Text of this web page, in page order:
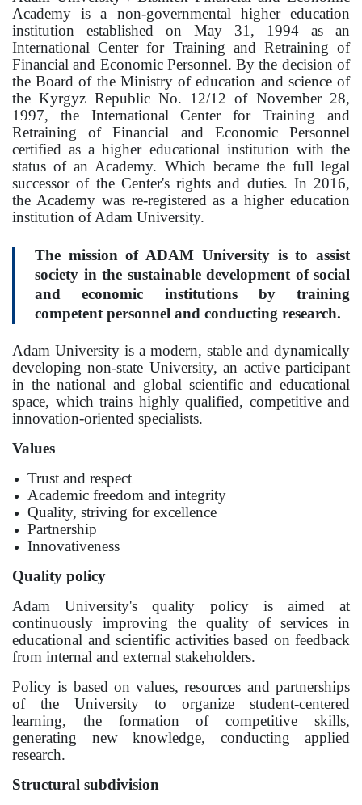
Regulatory documents
Management
Сollegiate body
Departments
Standards and regulatory documents
Suggestions and Complaints
No corruption!
EDUCATION
PAYMENT PAGE
EDUCATION DEGREES
Bachelor
Master
FIELDS OF STUDY
Economy
Management and business administration
Tourism
International Faculty af Medicine
Informational technologies
ELECTRONIC EDUCATION
Open educational resources
Online conferences and webinars
SCIENCE
Academy is a non-governmental higher education
institution established on May 31, 1994 as an
International Center for Training and Retraining of
Financial and Economic Personnel. By the decision of
the Board of the Ministry of education and science of
the Kyrgyz Republic No. 12/12 of November 28,
1997, the International Center for Training and
Retraining of Financial and Economic Personnel
certified as a higher educational institution with the
status of an Academy. Which became the full legal
successor of the Center's rights and duties. In 2016,
the Academy was re-registered as a higher education
institution of Adam University.
The mission of ADAM University is to assist
society in the sustainable development of social
and economic institutions by training
competent personnel and conducting research.
Adam University is a modern, stable and dynamically
developing non-state University, an active participant
in the national and global scientific and educational
space, which trains highly qualified, competitive and
innovation-oriented specialists.
Values
Trust and respect
Academic freedom and integrity
Quality, striving for excellence
Partnership
Innovativeness
Quality policy
Adam University's quality policy is aimed at
continuously improving the quality of services in
educational and scientific activities based on feedback
from internal and external stakeholders.
Policy is based on values, resources and partnerships
of the University to organize student-centered
learning, the formation of competitive skills,
generating new knowledge, conducting applied
research.
Structural subdivision